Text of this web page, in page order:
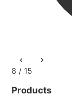
8 / 15
Products